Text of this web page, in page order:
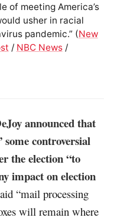
of meeting America’s
usher in racial
pandemic.” (New
/ NBC News/
announced that
controversial
the election “to
impact on election
“mail processing
will remain where